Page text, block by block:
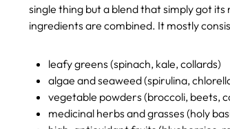
single thing but a blend that simply got its
ingredients are combined. It mostly
leafy greens (spinach, kale, collards)
algae and seaweed (spirulina,
vegetable powders (broccoli, beets,
medicinal herbs and grasses (holy